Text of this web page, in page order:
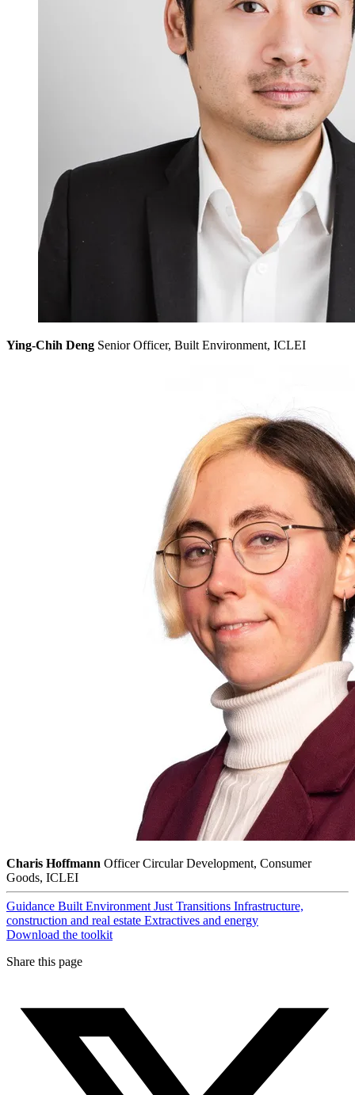
Ying-Chih Deng Senior Officer, Built Environment, ICLEI
Charis Hoffmann Officer Circular Development, Consumer
Goods, ICLEI
Guidance Built Environment Just Transitions Infrastructure,
construction and real estate Extractives and energy
Download the toolkit
Share this page